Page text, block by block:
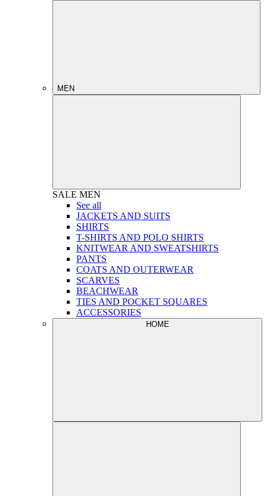
MEN
SALE MEN
See all
JACKETS AND SUITS
SHIRTS
T-SHIRTS AND POLO SHIRTS
KNITWEAR AND SWEATSHIRTS
PANTS
COATS AND OUTERWEAR
SCARVES
BEACHWEAR
TIES AND POCKET SQUARES
ACCESSORIES
HOME